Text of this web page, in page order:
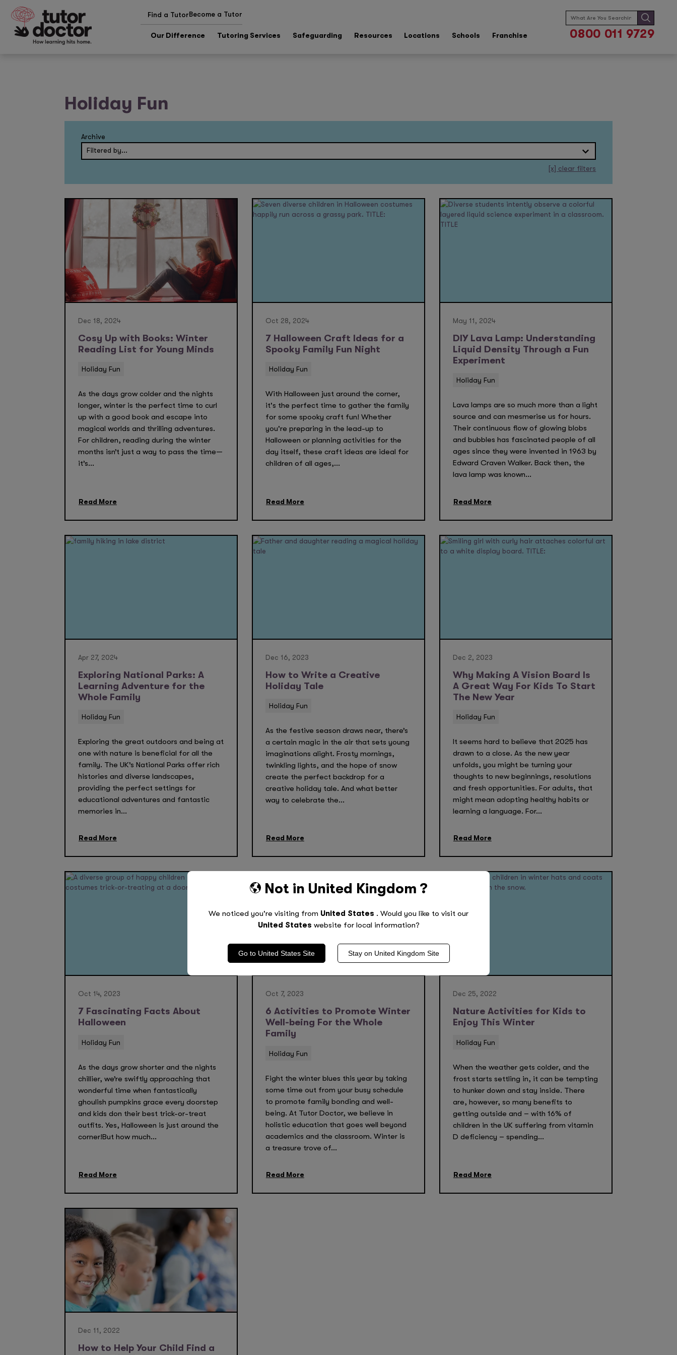
Find a TutorBecome a Tutor
Our Difference Tutoring Services Safeguarding Resources Locations Schools Franchise
Search
for:
0800 011 9729
Holiday Fun
Archive
[x] clear filters
Dec 18, 2024
Cosy Up with Books: Winter
Reading List for Young Minds
Holiday Fun
As the days grow colder and the nights
longer, winter is the perfect time to curl
up with a good book and escape into
magical worlds and thrilling adventures.
For children, reading during the winter
months isn’t just a way to pass the time—
it’s...
Read More
Oct 28, 2024
7 Halloween Craft Ideas for a
Spooky Family Fun Night
Holiday Fun
With Halloween just around the corner,
it's the perfect time to gather the family
for some spooky craft fun! Whether
you're preparing in the lead-up to
Halloween or planning activities for the
day itself, these craft ideas are ideal for
children of all ages,...
Read More
May 11, 2024
DIY Lava Lamp: Understanding
Liquid Density Through a Fun
Experiment
Holiday Fun
Lava lamps are so much more than a light
source and can mesmerise us for hours.
Their continuous flow of glowing blobs
and bubbles has fascinated people of all
ages since they were invented in 1963 by
Edward Craven Walker. Back then, the
lava lamp was known...
Read More
Apr 27, 2024
Exploring National Parks: A
Learning Adventure for the
Whole Family
Holiday Fun
Exploring the great outdoors and being at
one with nature is beneficial for all the
family. The UK’s National Parks offer rich
histories and diverse landscapes,
providing the perfect settings for
educational adventures and fantastic
memories in...
Read More
Dec 16, 2023
How to Write a Creative
Holiday Tale
Holiday Fun
As the festive season draws near, there’s
a certain magic in the air that sets young
imaginations alight. Frosty mornings,
twinkling lights, and the hope of snow
create the perfect backdrop for a
creative holiday tale. And what better
way to celebrate the...
Read More
Dec 2, 2023
Why Making A Vision Board Is
A Great Way For Kids To Start
The New Year
Holiday Fun
It seems hard to believe that 2025 has
drawn to a close. As the new year
unfolds, you might be turning your
thoughts to new beginnings, resolutions
and fresh opportunities. For adults, that
might mean adopting healthy habits or
learning a language. For...
Read More
Oct 14, 2023
7 Fascinating Facts About
Halloween
Holiday Fun
As the days grow shorter and the nights
chillier, we’re swiftly approaching that
wonderful time when fantastically
ghoulish pumpkins grace every doorstep
and kids don their best trick-or-treat
outfits. Yes, Halloween is just around the
corner!But how much...
Read More
Oct 7, 2023
6 Activities to Promote Winter
Well-being For the Whole
Family
Holiday Fun
Fight the winter blues this year by taking
some time out from your busy schedule
to promote family bonding and well-
being. At Tutor Doctor, we believe in
holistic education that goes well beyond
academics and the classroom. Winter is
a treasure trove of...
Read More
Dec 25, 2022
Nature Activities for Kids to
Enjoy This Winter
Holiday Fun
When the weather gets colder, and the
frost starts settling in, it can be tempting
to hunker down and stay inside. There
are, however, so many benefits to
getting outside and – with 16% of
children in the UK suffering from vitamin
D deficiency – spending...
Read More
Dec 11, 2022
How to Help Your Child Find a
Not in United Kingdom ?
We noticed you're visiting from United States . Would you like to visit our
United States website for local information?
Go to United States Site Stay on United Kingdom Site